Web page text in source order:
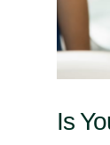
Is